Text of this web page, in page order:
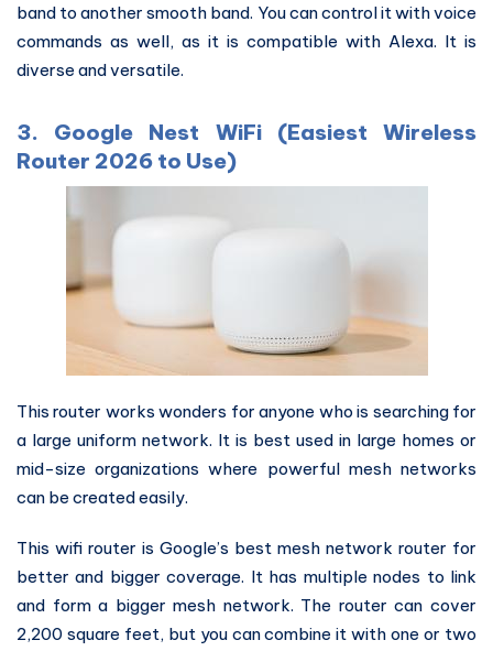
band to another smooth band. You can control it with voice
commands as well, as it is compatible with Alexa. It is
diverse and versatile.
3. Google Nest WiFi (Easiest Wireless
Router 2026 to Use)
This router works wonders for anyone who is searching for
a large uniform network. It is best used in large homes or
mid-size organizations where powerful mesh networks
can be created easily.
This wifi router is Google’s best mesh network router for
better and bigger coverage. It has multiple nodes to link
and form a bigger mesh network. The router can cover
2,200 square feet, but you can combine it with one or two